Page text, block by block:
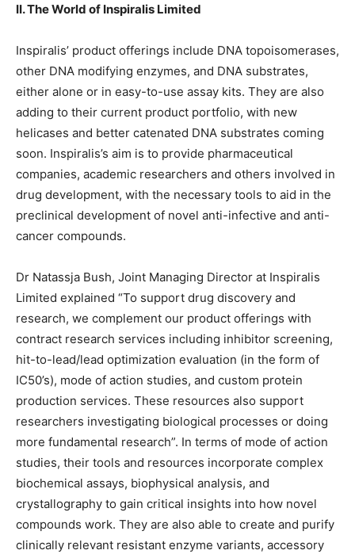
II. The World of Inspiralis Limited
Inspiralis’ product offerings include DNA topoisomerases,
other DNA modifying enzymes, and DNA substrates,
either alone or in easy-to-use assay kits. They are also
adding to their current product portfolio, with new
helicases and better catenated DNA substrates coming
soon. Inspiralis’s aim is to provide pharmaceutical
companies, academic researchers and others involved in
drug development, with the necessary tools to aid in the
preclinical development of novel anti-infective and anti-
cancer compounds.
Dr Natassja Bush, Joint Managing Director at Inspiralis
Limited explained “To support drug discovery and
research, we complement our product offerings with
contract research services including inhibitor screening,
hit-to-lead/lead optimization evaluation (in the form of
IC50’s), mode of action studies, and custom protein
production services. These resources also support
researchers investigating biological processes or doing
more fundamental research”. In terms of mode of action
studies, their tools and resources incorporate complex
biochemical assays, biophysical analysis, and
crystallography to gain critical insights into how novel
compounds work. They are also able to create and purify
clinically relevant resistant enzyme variants, accessory